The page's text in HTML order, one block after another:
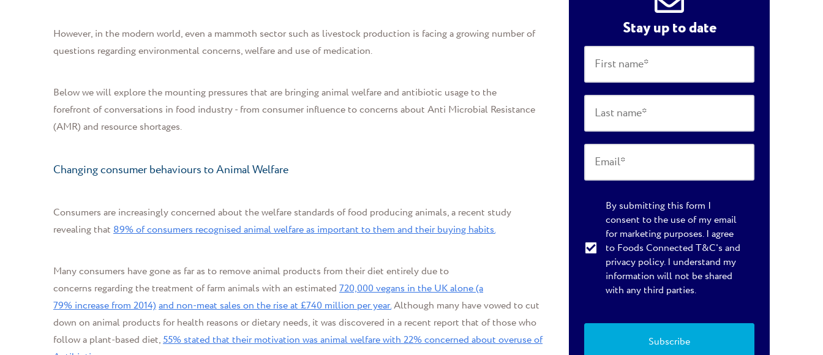
However, in the modern world, even a mammoth sector such as livestock production is facing a growing number of
questions regarding environmental concerns, welfare and use of medication.
Below we will explore the mounting pressures that are bringing animal welfare and antibiotic usage to the
forefront of conversations in food industry - from consumer influence toconcerns about Anti Microbial Resistance
(AMR) and resource shortages.
Changing consumer behaviours to Animal Welfare
Consumers are increasingly concerned about the welfare standards of food producing animals, a recent study
revealing that 89% of consumers recognised animal welfare as important to them and their buying habits.
Many consumers have gone as far as to remove animal products from their diet entirely due to
concerns regarding the treatment of farm animals with an estimated 720,000 vegans in the UK alone (a
79% increase from 2014)and non-meat sales on the rise at £740 million per year.Although many have vowed to cut
down on animal products for health reasons or dietary needs, it was discovered in a recent report that of those who
follow a plant-based diet,55% stated that their motivation was animal welfare with 22% concerned about overuse of
Stay up to date
By submitting this form I
consent to the use of my email
for marketing purposes. I agree
to Foods Connected T&C's and
privacy policy. I understand my
information will not be shared
with any third parties.